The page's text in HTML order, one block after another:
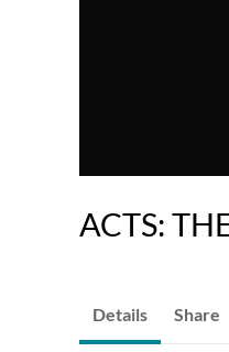
ACTS:
Details Share